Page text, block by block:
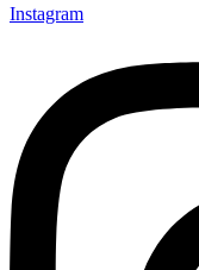
Instagram